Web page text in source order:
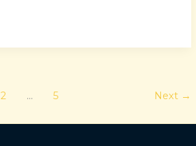
2 … 5 Next →